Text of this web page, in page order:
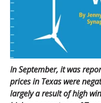
In September, it was
prices in Texas were
largely a result of high